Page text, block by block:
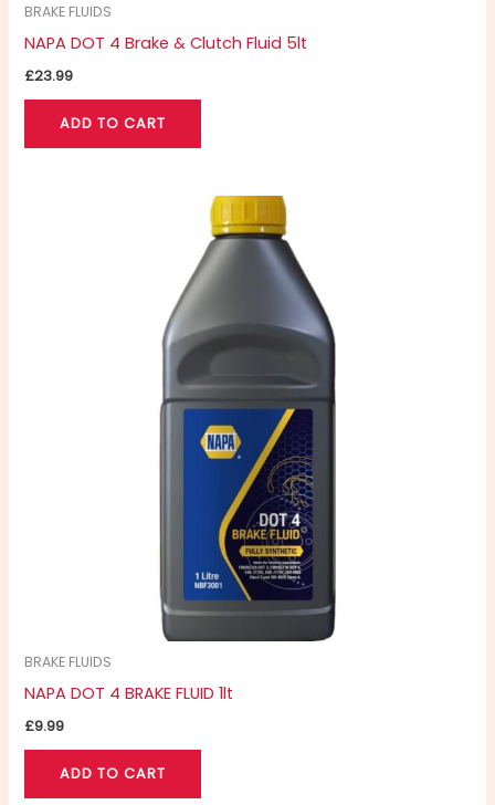
BRAKE FLUIDS
NAPA DOT 4 Brake & Clutch Fluid 5lt
£23.99
ADD TO CART
BRAKE FLUIDS
NAPA DOT 4 BRAKE FLUID 1lt
£9.99
ADD TO CART